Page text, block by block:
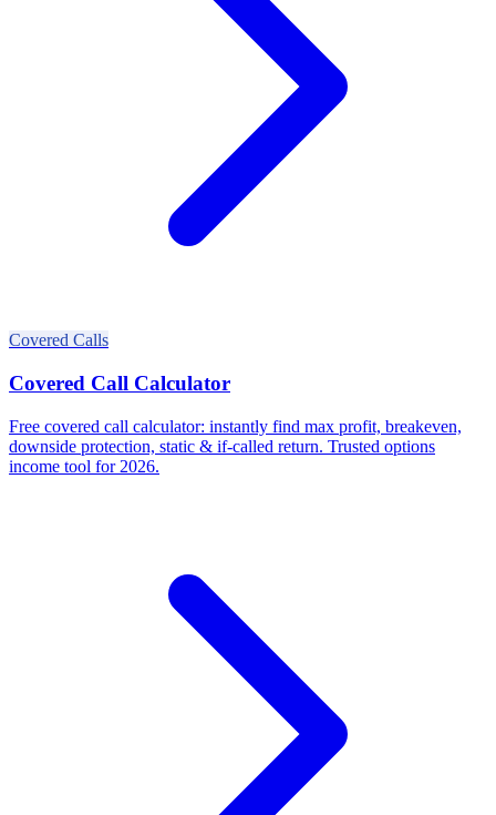
Covered Calls
Covered Call Calculator
Free covered call calculator: instantly find max profit, breakeven,
downside protection, static & if-called return. Trusted options
income tool for 2026.